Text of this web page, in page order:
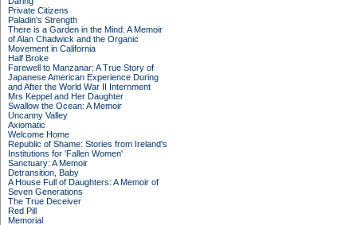
Private Citizens
Paladin's Strength
There is a Garden in the Mind: A Memoir
of Alan Chadwick and the Organic
Movement in California
Half Broke
Farewell to Manzanar: A True Story of
Japanese American Experience During
and After the World War II Internment
Mrs Keppel and Her Daughter
Swallow the Ocean: A Memoir
Uncanny Valley
Axiomatic
Welcome Home
Republic of Shame: Stories from Ireland's
Institutions for 'Fallen Women'
Sanctuary: A Memoir
Detransition, Baby
A House Full of Daughters: A Memoir of
Seven Generations
The True Deceiver
Red Pill
Memorial